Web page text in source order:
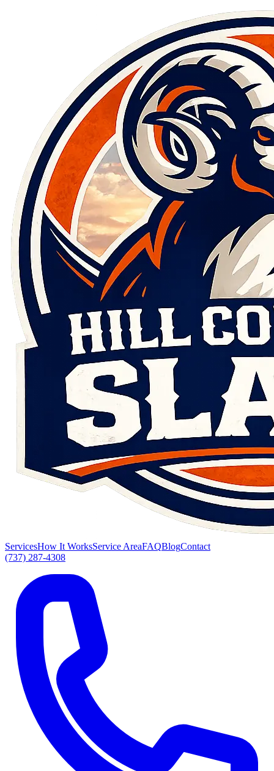
ServicesHow It WorksService AreaFAQBlogContact
(737) 287-4308